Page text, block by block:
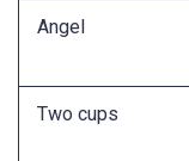
Angel
Two cups